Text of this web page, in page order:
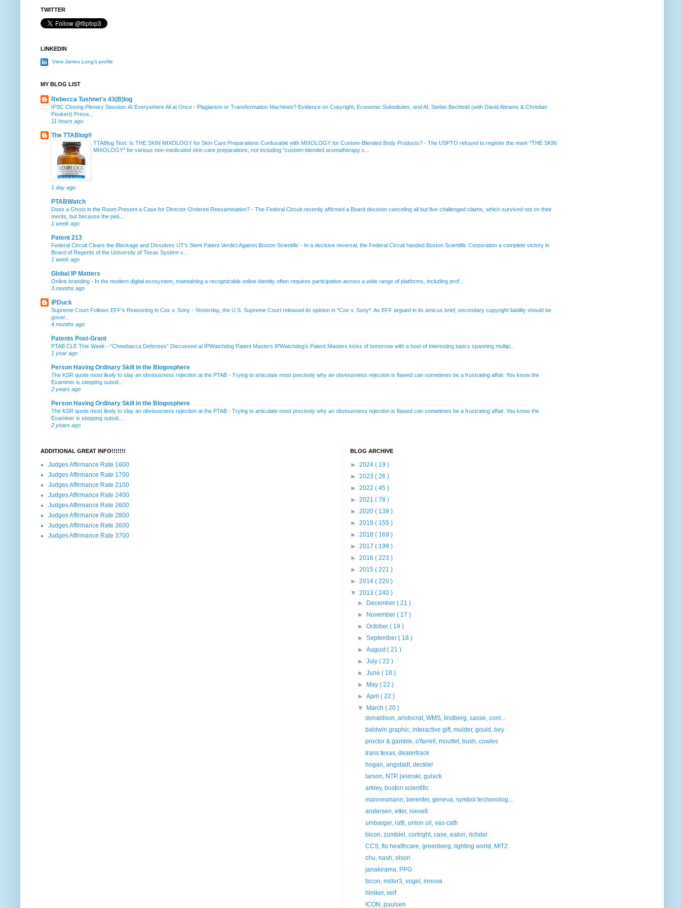
TWITTER
LINKEDIN
View James Long's profile
MY BLOG LIST
Rebecca Tushnet's 43(B)log
IPSC Closing Plenary Session: AI Everywhere All at Once - Plagiarism or Transformation Machines? Evidence on Copyright, Economic Substitutes, and AI, Stefan Bechtold (with David Abrams & Christian
Peukert) Preva...
11 hours ago
The TTABlog®
TTABlog Test: Is THE SKIN MIXOLOGY for Skin Care Preparations Confusable with MIXOLOGY for Custom-Blended Body Products? - The USPTO refused to register the mark *THE SKIN
MIXOLOGY* for various non-medicated skin care preparations, not including "custom-blended aromatherapy c...
1 day ago
PTABWatch
Does a Ghost in the Room Present a Case for Director-Ordered Reexamination? - The Federal Circuit recently affirmed a Board decision canceling all but five challenged claims, which survived not on their
merits, but because the peti...
1 week ago
Patent 213
Federal Circuit Clears the Blockage and Dissolves UT’s Stent Patent Verdict Against Boston Scientific - In a decisive reversal, the Federal Circuit handed Boston Scientific Corporation a complete victory in
Board of Regents of the University of Texas System v...
1 week ago
Global IP Matters
Online branding - In the modern digital ecosystem, maintaining a recognizable online identity often requires participation across a wide range of platforms, including prof...
3 months ago
IPDuck
Supreme Court Follows EFF's Reasoning in Cox v. Sony - Yesterday, the U.S. Supreme Court released its opinion in *Cox v. Sony*. As EFF argued in its amicus brief, secondary copyright liability should be
gover...
4 months ago
Patents Post-Grant
PTAB CLE This Week - “Chewbacca Defenses” Discussed at IPWatchdog Patent Masters IPWatchdog’s Patent Masters kicks of tomorrow with a host of interesting topics spanning multip...
1 year ago
Person Having Ordinary Skill in the Blogosphere
The KSR quote most likely to slay an obviousness rejection at the PTAB - Trying to articulate most precisely why an obviousness rejection is flawed can sometimes be a frustrating affair. You know the
Examiner is stepping outsid...
2 years ago
Person Having Ordinary Skill in the Blogosphere
The KSR quote most likely to slay an obviousness rejection at the PTAB - Trying to articulate most precisely why an obviousness rejection is flawed can sometimes be a frustrating affair. You know the
Examiner is stepping outsid...
2 years ago
ADDITIONAL GREAT INFO!!!!!!!
Judges Affirmance Rate 1600
Judges Affirmance Rate 1700
Judges Affirmance Rate 2100
Judges Affirmance Rate 2400
Judges Affirmance Rate 2600
Judges Affirmance Rate 2800
Judges Affirmance Rate 3600
Judges Affirmance Rate 3700
BLOG ARCHIVE
► 2024 ( 19 )
► 2023 ( 26 )
► 2022 ( 45 )
► 2021 ( 78 )
► 2020 ( 139 )
► 2019 ( 155 )
► 2018 ( 169 )
► 2017 ( 199 )
► 2016 ( 223 )
► 2015 ( 221 )
► 2014 ( 220 )
▼ 2013 ( 240 )
► December( 21 )
► November( 17 )
►October( 19 )
►September( 18 )
►August( 21 )
►July( 22 )
►June( 18 )
► May( 22 )
►April( 22 )
▼ March( 20 )
donaldson, aristocrat, WMS, lindberg, sasse, cont...
baldwin graphic, interactive gift, mulder, gould, bey
proctor & gamble, o'farrell, mouttet, bush, cowles
trans texas, dealertrack
hogan, angstadt, deckler
larson, NTP, jasinski, gulack
arkley, boston scientific
mannesmann, berenter, geneva, symbol techonolog...
andersen, etter, nievelt
umbarger, ratti, union oil, vas-cath
bicon, zumbiel, cortright, case, eaton, richdel
CCS, flo healthcare, greenberg, lighting world, MIT2
chu, nash, olson
janakirama, PPG
bicon, miller3, vogel, innova
hiniker, self
ICON, paulsen